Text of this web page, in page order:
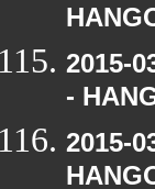
2015-
-
2015-